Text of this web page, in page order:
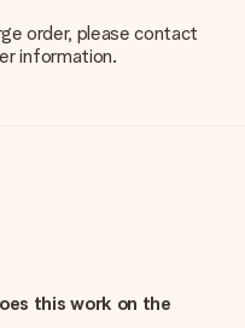
order, please contact
information.
this work on the